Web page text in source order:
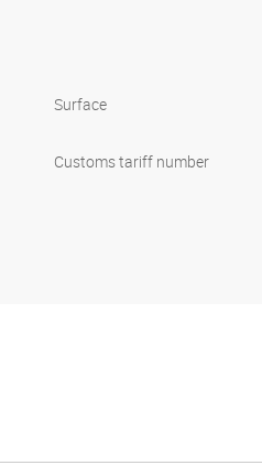
Surface
Customs tariff number